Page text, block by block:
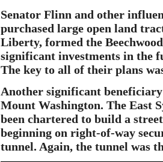
Senator Flinn and other
purchased large open land
Liberty, formed the
significant investments in the
The key to all of their plans
Another significant
Mount Washington. The East
been chartered to build a
beginning on right-of-way
tunnel. Again, the tunnel was